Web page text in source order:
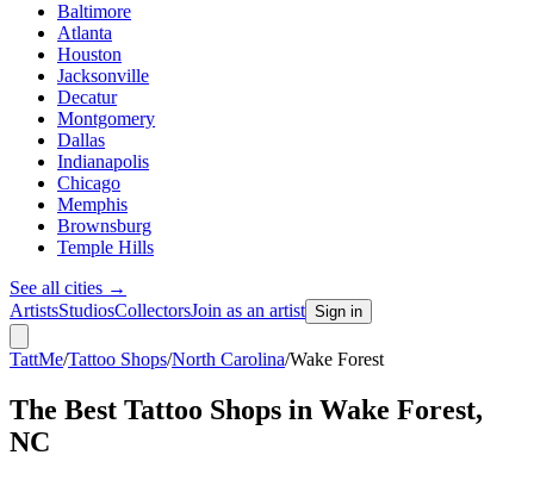
Baltimore
Atlanta
Houston
Jacksonville
Decatur
Montgomery
Dallas
Indianapolis
Chicago
Memphis
Brownsburg
Temple Hills
See all cities →
ArtistsStudiosCollectorsJoin as an artist Sign in
TattMe/Tattoo Shops/North Carolina/Wake Forest
The Best Tattoo Shops in Wake Forest,
NC